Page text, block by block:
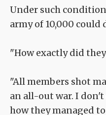
Under such
army of 10,000 could
"How exactly did
"All members shot
an all-out war. I
how they managed to